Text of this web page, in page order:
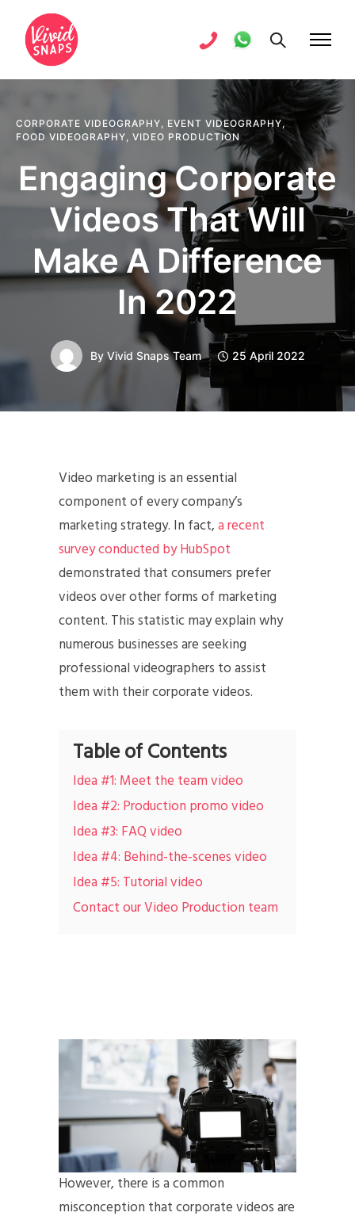
CORPORATE VIDEOGRAPHY, EVENT VIDEOGRAPHY,
FOOD VIDEOGRAPHY, VIDEO PRODUCTION
Engaging Corporate
Videos That Will
Make A Difference
In 2022
By Vivid Snaps Team 25 April 2022
Video marketing is an essential
component of every company’s
marketing strategy. In fact,a recent
survey conducted by HubSpot
demonstrated that consumers prefer
videos over other forms of marketing
content. This statistic may explain why
numerous businesses are seeking
professional videographers to assist
them with their corporate videos.
Table of Contents
Idea #1: Meet the team video
Idea #2: Production promo video
Idea #3: FAQ video
Idea #4: Behind-the-scenes video
Idea #5: Tutorial video
Contact our Video Production team
However, there is a common
misconception that corporate videos are